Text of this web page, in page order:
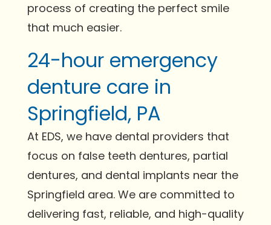
process of creating the perfect smile
that much easier.
24-hour emergency
denture care in
Springfield, PA
At EDS, we have dental providers that
focus on false teeth dentures, partial
dentures, and dental implants near the
Springfield area. We are committed to
delivering fast, reliable, and high-quality